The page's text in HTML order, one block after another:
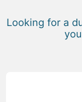
Looking for a